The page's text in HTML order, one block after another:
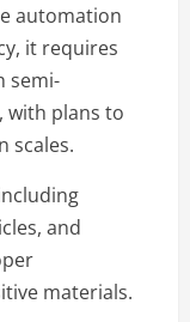
automation
it requires
semi-
with plans to
scales.
and
materials.